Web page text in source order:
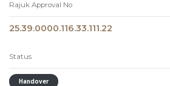
Rajuk Approval No
25.39.0000.116.33.111.22
Status
Handover